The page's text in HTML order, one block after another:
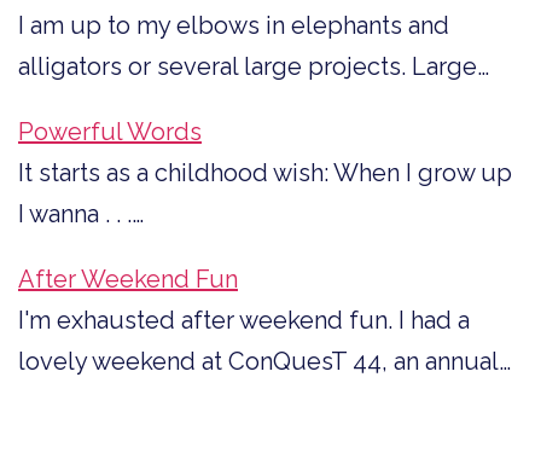
I am up to my elbows in elephants and
alligators or several large projects. Large…
Powerful Words
It starts as a childhood wish: When I grow up
I wanna . . .…
After Weekend Fun
I'm exhausted after weekend fun. I had a
lovely weekend at ConQuesT 44, an annual…